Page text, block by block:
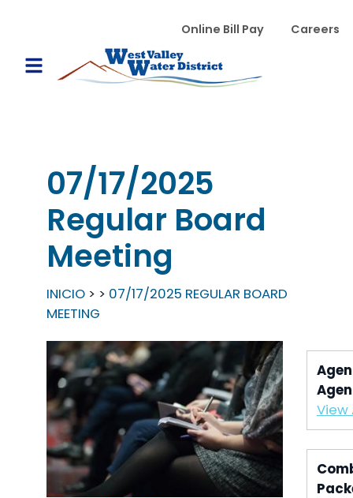
WVWD top menu
Online Bill Pay Careers
Main navigation
Open Mobile Menu
07/17/2025
Regular Board
Meeting
INICIO
07/17/2025 REGULAR BOARD
MEETING
View